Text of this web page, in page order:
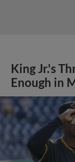
King Jr.'s
Enough in